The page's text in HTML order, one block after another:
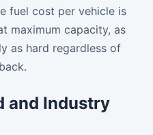
fuel cost per vehicle is
maximum capacity, as
as hard regardless of
and Industry